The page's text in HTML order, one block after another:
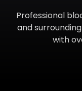
Professional
and
with